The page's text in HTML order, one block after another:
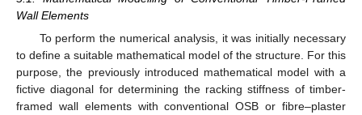
Wall Elements
To perform the numerical analysis, it was initially necessary
to define a suitable mathematical model of the structure. For this
purpose, the previously introduced mathematical model with a
fictive diagonal for determining the racking stiffness of timber-
framed wall elements with conventional OSB or fibre–plaster